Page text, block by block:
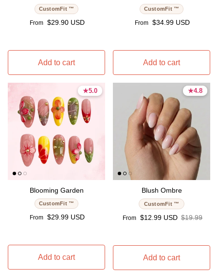
CustomFit ™
Regular price
From $29.90 USD
Add to cart
CustomFit ™
Regular price
From $34.99 USD
Add to cart
★5.0
5.0 stars
★5.0
5.0 stars
Blooming Garden
CustomFit ™
Regular price
From $29.99 USD
Add to cart
★4.8
4.8 stars
★4.8
4.8 stars
Blush Ombre
CustomFit ™
Sale price
From $12.99 USD Regular
$19.99
Add to cart